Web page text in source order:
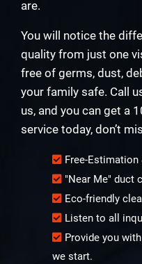
are.
You will notice the
quality from just one
free of germs, dust,
your family safe. Call
us, and you can get a
service today, don’t
Free-
"Near Me" duct
Eco-friendly
Listen to all
Provide you
we start.